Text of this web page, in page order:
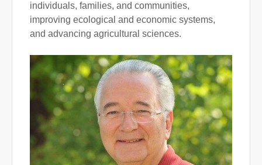
individuals, families, and communities,
improving ecological and economic systems,
and advancing agricultural sciences.
WSU Dean.jpeg